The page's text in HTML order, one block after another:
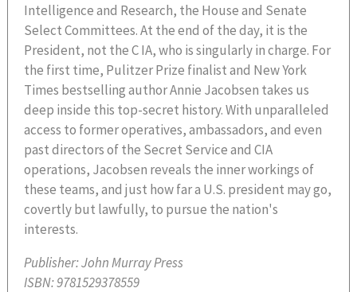
Intelligence and Research, the House and Senate
Select Committees. At the end of the day, it is the
President, not the C IA, who is singularly in charge. For
the first time, Pulitzer Prize finalist and New York
Times bestselling author Annie Jacobsen takes us
deep inside this top-secret history. With unparalleled
access to former operatives, ambassadors, and even
past directors of the Secret Service and CIA
operations, Jacobsen reveals the inner workings of
these teams, and just how far a U.S. president may go,
covertly but lawfully, to pursue the nation's
interests.
Publisher:John Murray Press
ISBN:9781529378559